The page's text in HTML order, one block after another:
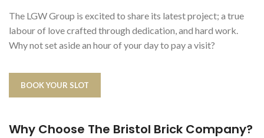
The LGW Group is excited to share its latest project; a true
labour of love crafted through dedication, and hard work.
Why not set aside an hour of your day to pay a visit?
BOOK YOUR SLOT
Why Choose The Bristol Brick Company?